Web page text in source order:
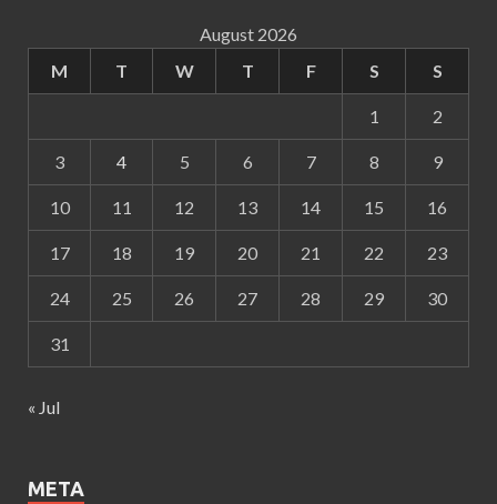
August 2026
M
T W T F S S
1 2
3 4 5 6 7 8 9
10 11 12 13 14 15 16
17 18 19 20 21 22 23
24 25 26 27 28 29 30
31
« Jul
META